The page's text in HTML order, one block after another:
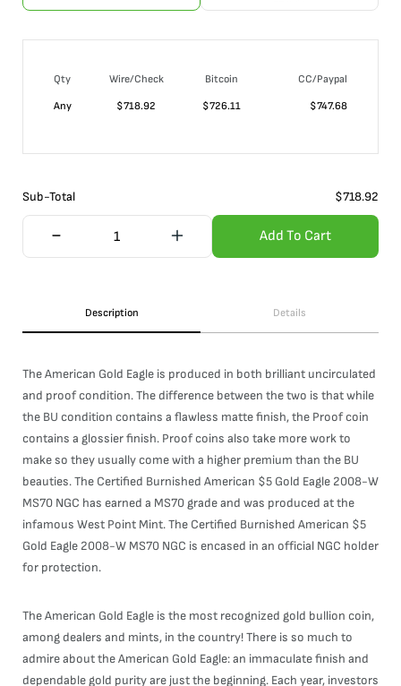
Qty Wire/Check Bitcoin
CC/Paypal
Any
$718.92 $726.11 $747.68
Sub-Total $718.92
Add To Cart
Description Details
The American Gold Eagle is produced in both brilliant uncirculated
and proof condition. The difference between the two is that while
the BU condition contains a flawless matte finish, the Proof coin
contains a glossier finish. Proof coins also take more work to
make so they usually come with a higher premium than the BU
beauties. The Certified Burnished American $5 Gold Eagle 2008-W
MS70 NGC has earned a MS70 grade and was produced at the
infamous West Point Mint. The Certified Burnished American $5
Gold Eagle 2008-W MS70 NGC is encased in an official NGC holder
for protection.
The American Gold Eagle is the most recognized gold bullion coin,
among dealers and mints, in the country! There is so much to
admire about the American Gold Eagle: an immaculate finish and
dependable gold purity are just the beginning. Each year, investors